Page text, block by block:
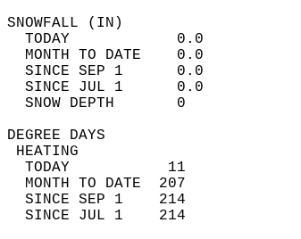
TODAY            0.0
MONTH TO DATE    0.0
SINCE SEP 1      0.0
SINCE JUL 1      0.0
SNOW
TODAY           11
MONTH TO DATE  207
SINCE SEP 1    214
SINCE JUL 1    214